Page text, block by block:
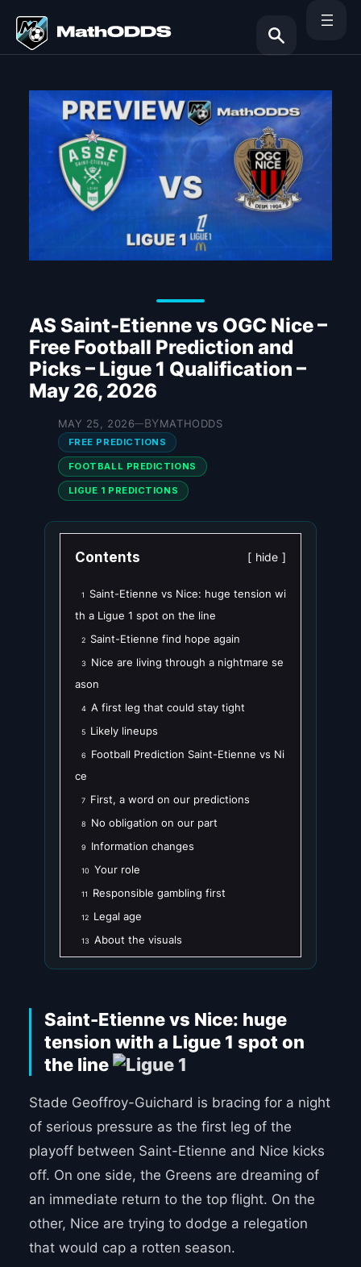
content
Search
AS Saint-Etienne vs OGC Nice –
Free Football Prediction and
Picks – Ligue 1 Qualification –
May 26, 2026
MAY 25, 2026—BYMATHODDS
FREE PREDICTIONS
FOOTBALL PREDICTIONS
LIGUE 1 PREDICTIONS
Contents hide
1
Saint-Etienne vs Nice: huge tension wi
th a Ligue 1 spot on the line
2 Saint-Etienne find hope again
3
Nice are living through a nightmare se
ason
4 A first leg that could stay tight
5 Likely lineups
6
Football Prediction Saint-Etienne vs Ni
ce
7 First, a word on our predictions
8 No obligation on our part
9 Information changes
10 Your role
11 Responsible gambling first
12 Legal age
13 About the visuals
Saint-Etienne vs Nice: huge
tension with a Ligue 1 spot on
the line
Stade Geoffroy-Guichard is bracing for a night
of serious pressure as the first leg of the
playoff between Saint-Etienne and Nice kicks
off. On one side, the Greens are dreaming of
an immediate return to the top flight. On the
other, Nice are trying to dodge a relegation
that would cap a rotten season.